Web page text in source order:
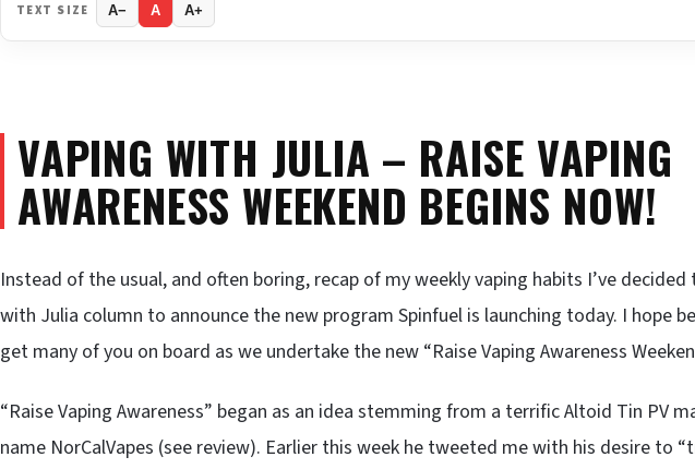
TEXT SIZE A− A A+
VAPING WITH JULIA – RAISE VAPING
AWARENESS WEEKEND BEGINS NOW!
Instead of the usual, and often boring, recap of my weekly vaping habits I’ve decided
with Julia column to announce the new program Spinfuel is launching today. I hope
get many of you on board as we undertake the new “Raise Vaping Awareness
“Raise Vaping Awareness” began as an idea stemming from a terrific Altoid Tin PV
name NorCalVapes (see review). Earlier this week he tweeted me with his desire to